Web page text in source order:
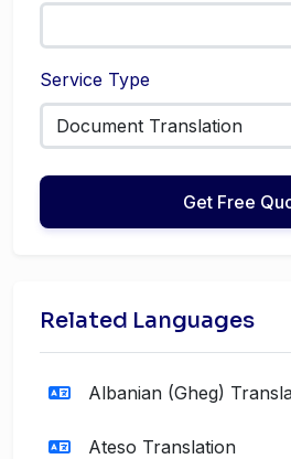
Service Type
Get Free
Related Languages
Albanian (Gheg)
Ateso Translation